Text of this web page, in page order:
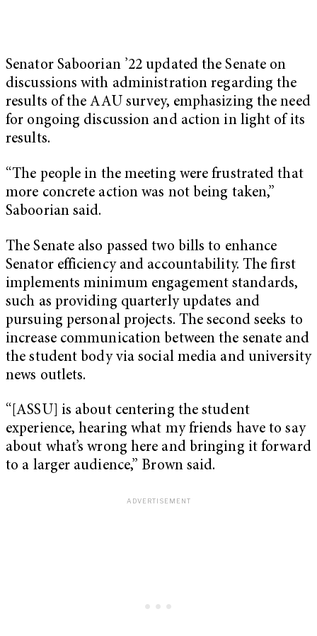
Senator Saboorian ’22 updated the Senate on
discussions with administration regarding the
results of the AAU survey, emphasizing the need
for ongoing discussion and action in light of its
results.
“The people in the meeting were frustrated that
more concrete action was not being taken,”
Saboorian said.
The Senate also passed two bills to enhance
Senator efficiency and accountability. The first
implements minimum engagement standards,
such as providing quarterly updates and
pursuing personal projects. The second seeks to
increase communication between the senate and
the student body via social media and university
news outlets.
“[ASSU] is about centering the student
experience, hearing what my friends have to say
about what’s wrong here and bringing it forward
to a larger audience,” Brown said.